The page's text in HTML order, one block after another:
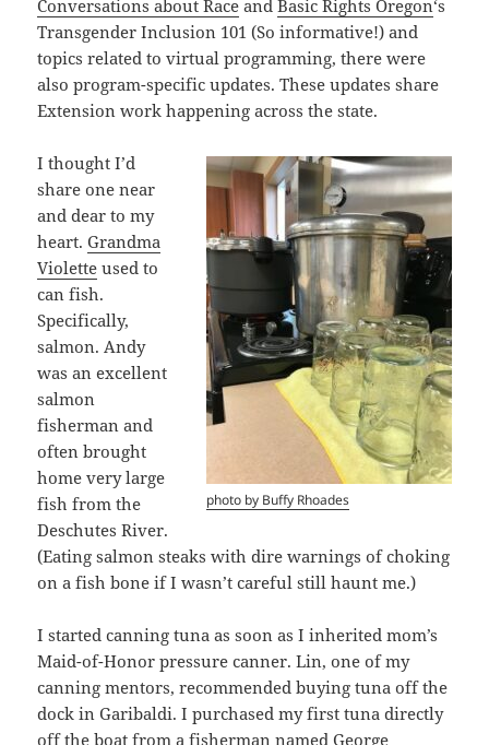
Conversations about Race andBasic Rights Oregon‘s
Transgender Inclusion 101 (So informative!) and
topics related to virtual programming, there were
also program-specific updates. These updates share
Extension work happening across the state.
photo by Buffy Rhoades
I thought I’d
share one near
and dear to my
heart.Grandma
Violette used to
can fish.
Specifically,
salmon. Andy
was an excellent
salmon
fisherman and
often brought
home very large
fish from the
Deschutes River.
(Eating salmon steaks with dire warnings of choking
on a fish bone if I wasn’t careful still haunt me.)
I started canning tuna as soon as I inherited mom’s
Maid-of-Honor pressure canner. Lin, one of my
canning mentors, recommended buying tuna off the
dock in Garibaldi. I purchased my first tuna directly
off the boat from a fisherman named George